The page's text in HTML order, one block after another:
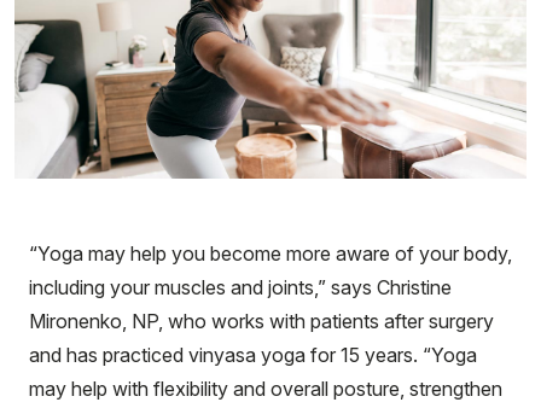
“Yoga may help you become more aware of your body,
including your muscles and joints,” says Christine
Mironenko, NP, who works with patients after surgery
and has practiced vinyasa yoga for 15 years. “Yoga
may help with flexibility and overall posture, strengthen